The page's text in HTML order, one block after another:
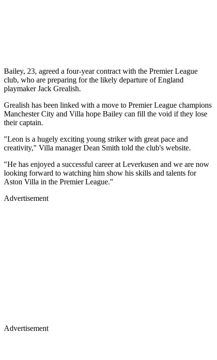
Bailey, 23, agreed a four-year contract with the Premier League
club, who are preparing for the likely departure of England
playmaker Jack Grealish.
Grealish has been linked with a move to Premier League champions
Manchester City and Villa hope Bailey can fill the void if they lose
their captain.
"Leon is a hugely exciting young striker with great pace and
creativity," Villa manager Dean Smith told the club's website.
"He has enjoyed a successful career at Leverkusen and we are now
looking forward to watching him show his skills and talents for
Aston Villa in the Premier League."
Advertisement
Advertisement